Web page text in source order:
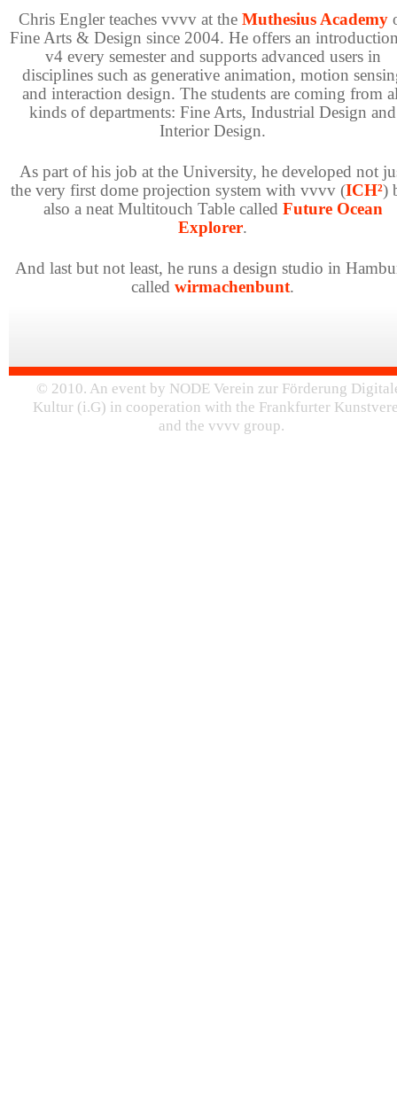
Chris Engler teaches vvvv at the Muthesius Academy
Fine Arts & Design since 2004. He offers an
v4 every semester and supports advanced users in
disciplines such as generative animation, motion
and interaction design. The students are coming from
kinds of departments: Fine Arts, Industrial Design and
Interior Design.
As part of his job at the University, he developed not
the very first dome projection system with vvvv (ICH²)
also a neat Multitouch Table called Future Ocean
Explorer.
And last but not least, he runs a design studio in
called wirmachenbunt.
© 2010. An event by NODE Verein zur Förderung
Kultur (i.G) in cooperation with the Frankfurter
and the vvvv group.